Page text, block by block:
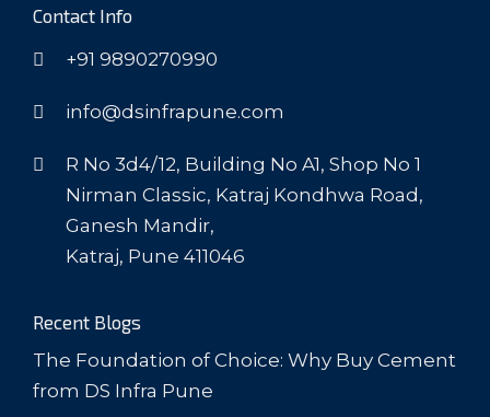
Contact Info
+91 9890270990
info@dsinfrapune.com
R No 3d4/12, Building No A1, Shop No 1
Nirman Classic, Katraj Kondhwa Road,
Ganesh Mandir,
Katraj, Pune 411046
Recent Blogs
The Foundation of Choice: Why Buy Cement
from DS Infra Pune